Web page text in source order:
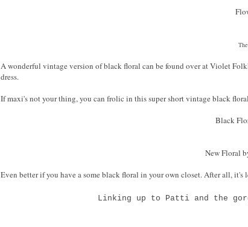
A wonderful vintage version of black floral can be found over at Violet
dress.
If maxi's not your thing, you can frolic in this super short vintage black
Black
New Floral
Even better if you have a some black floral in your own closet. After all, it's
Linking up to Patti and the